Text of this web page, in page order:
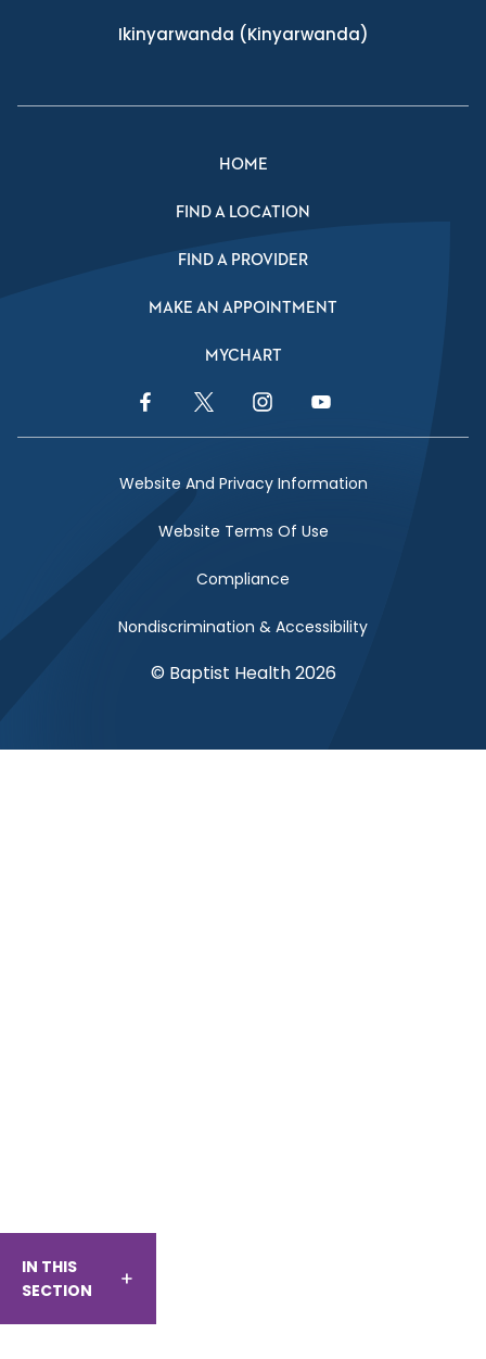
IN THIS
SECTION
Ikinyarwanda (Kinyarwanda)
HOME
FIND A LOCATION
FIND A PROVIDER
MAKE AN APPOINTMENT
MYCHART
Facebook LinkTwitter LinkInstagram LinkYouTube Link
Website And Privacy Information
Website Terms Of Use
Compliance
Nondiscrimination & Accessibility
© Baptist Health 2026